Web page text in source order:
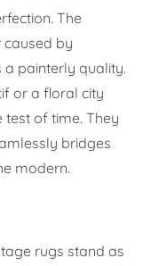
The
caused by
painterly quality.
or a floral city
test of time. They
bridges
modern.
rugs stand as